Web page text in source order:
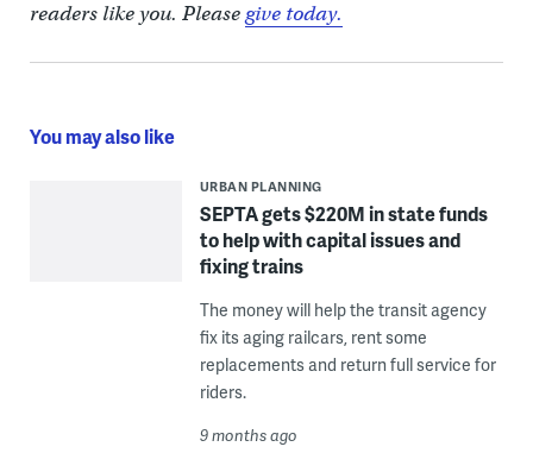
readers like you. Pleasegive today.
You may also like
URBAN PLANNING
SEPTA gets $220M in state funds
to help with capital issues and
fixing trains
The money will help the transit agency
fix its aging railcars, rent some
replacements and return full service for
riders.
9 months ago